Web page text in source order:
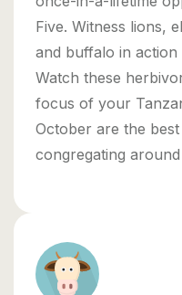
Five. Witness lions,
and buffalo in
Watch these
focus of your
October are the
congregating